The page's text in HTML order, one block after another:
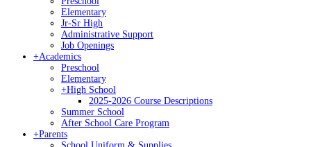
Elementary
Jr-Sr High
Administrative Support
Job Openings
+Academics
Preschool
Elementary
+High School
2025-2026 Course Descriptions
Summer School
After School Care Program
+Parents